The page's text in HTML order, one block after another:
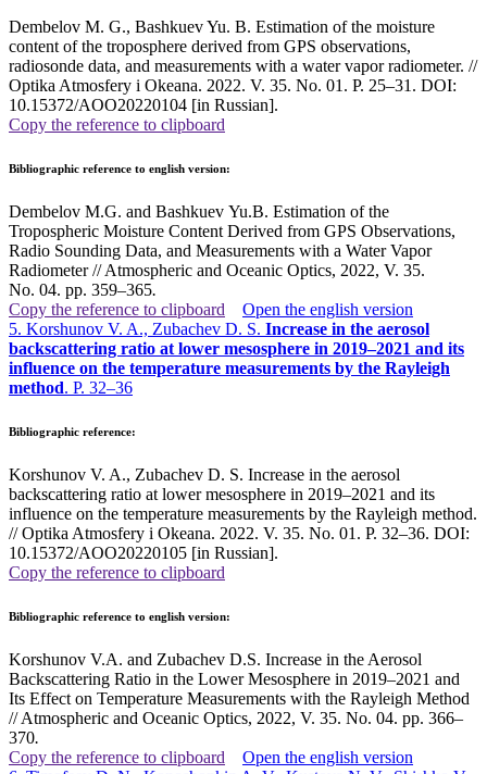
Dembelov M. G., Bashkuev Yu. B. Estimation of the moisture
content of the troposphere derived from GPS observations,
radiosonde data, and measurements with a water vapor radiometer. //
Optika Atmosfery i Okeana. 2022. V. 35. No. 01. P. 25–31. DOI:
10.15372/AOO20220104 [in Russian].
Copy the reference to clipboard
Bibliographic reference to english version:
Dembelov M.G. and Bashkuev Yu.B. Estimation of the
Tropospheric Moisture Content Derived from GPS Observations,
Radio Sounding Data, and Measurements with a Water Vapor
Radiometer // Atmospheric and Oceanic Optics, 2022, V. 35.
No. 04. pp. 359–365.
Copy the reference to clipboard
Open the english version
5. Korshunov V. A., Zubachev D. S. Increase in the aerosol
backscattering ratio at lower mesosphere in 2019–2021 and its
influence on the temperature measurements by the Rayleigh
method. P. 32–36
Bibliographic reference:
Korshunov V. A., Zubachev D. S. Increase in the aerosol
backscattering ratio at lower mesosphere in 2019–2021 and its
influence on the temperature measurements by the Rayleigh method.
// Optika Atmosfery i Okeana. 2022. V. 35. No. 01. P. 32–36. DOI:
10.15372/AOO20220105 [in Russian].
Copy the reference to clipboard
Bibliographic reference to english version:
Korshunov V.A. and Zubachev D.S. Increase in the Aerosol
Backscattering Ratio in the Lower Mesosphere in 2019–2021 and
Its Effect on Temperature Measurements with the Rayleigh Method
// Atmospheric and Oceanic Optics, 2022, V. 35. No. 04. pp. 366–
370.
Copy the reference to clipboard
Open the english version